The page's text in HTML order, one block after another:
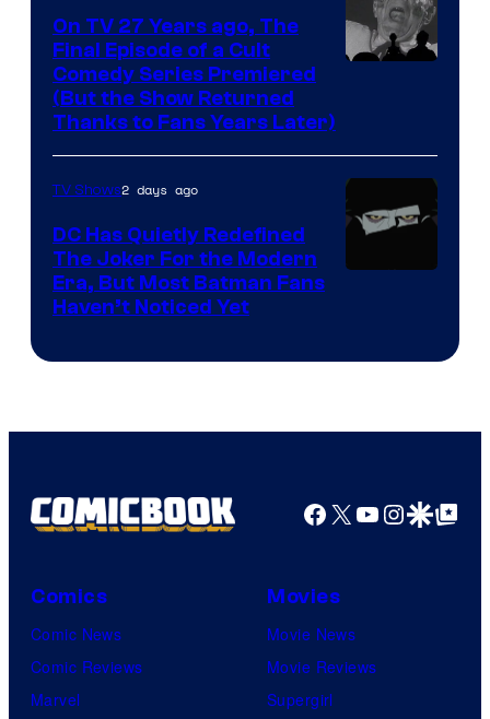
in
the
of
Star
Wars
the
to
only
a
On TV 27 Years ago, The
Final Episode of a Cult
Comedy Series Premiered
(But the Show Returned
Thanks to Fans Years Later)
TV Shows2 days ago
DC Has Quietly Redefined
The Joker For the Modern
Era, But Most Batman Fans
Haven’t Noticed Yet
Facebook
X YouTube
GoogleGoogle Top
Comics
Comic News
Comic Reviews
Marvel
Movies
Movie News
Movie Reviews
Supergirl